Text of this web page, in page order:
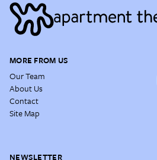
MORE FROM US
Our Team
About Us
Contact
Site Map
NEWSLETTER